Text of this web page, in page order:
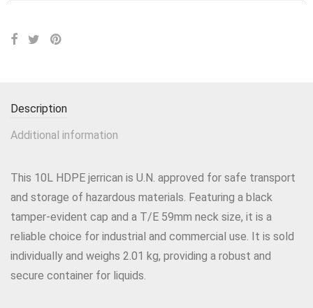
Description
Additional information
This 10L HDPE jerrican is U.N. approved for safe transport
and storage of hazardous materials. Featuring a black
tamper-evident cap and a T/E 59mm neck size, it is a
reliable choice for industrial and commercial use. It is sold
individually and weighs 2.01 kg, providing a robust and
secure container for liquids.